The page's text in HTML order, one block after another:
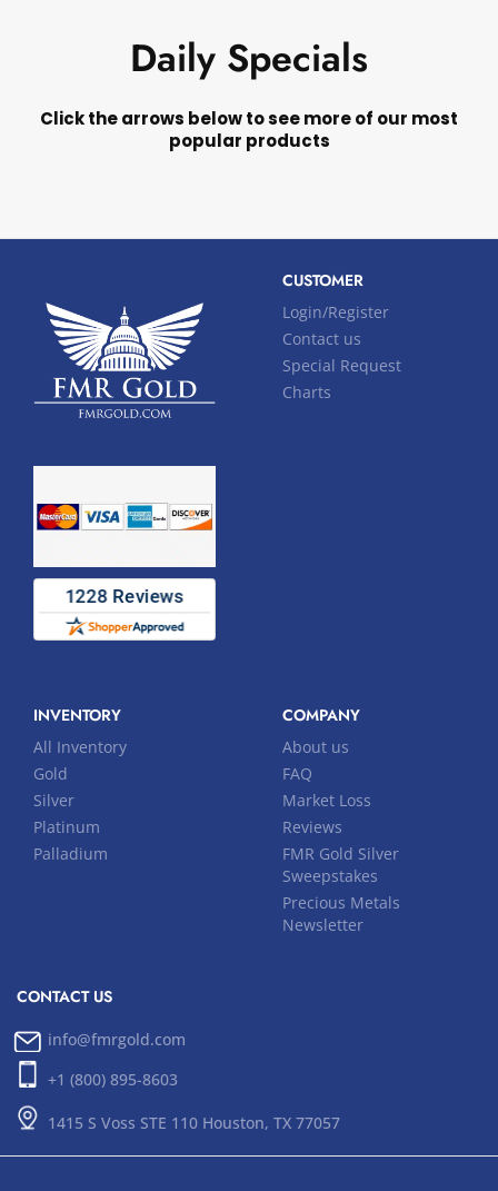
Daily Specials
Click the arrows below to see more of our most
popular products
CUSTOMER
Login/Register
Contact us
Special Request
Charts
INVENTORY
All Inventory
Gold
Silver
Platinum
Palladium
COMPANY
About us
FAQ
Market Loss
Reviews
FMR Gold Silver
Sweepstakes
Precious Metals
Newsletter
CONTACT US
info@fmrgold.com
+1 (800) 895-8603
1415 S Voss STE 110 Houston, TX 77057